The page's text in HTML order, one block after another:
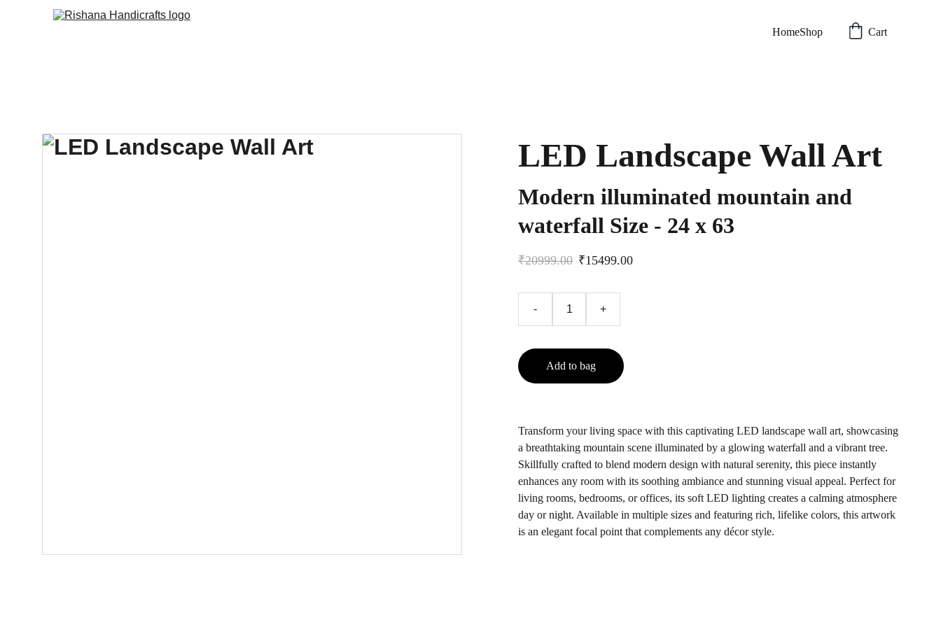
HomeShop Cart
LED Landscape Wall Art
Modern illuminated mountain and
waterfall Size - 24 x 63
₹20999.00 ₹15499.00
- +
Add to bag
Transform your living space with this captivating LED landscape wall art, showcasing
a breathtaking mountain scene illuminated by a glowing waterfall and a vibrant tree.
Skillfully crafted to blend modern design with natural serenity, this piece instantly
enhances any room with its soothing ambiance and stunning visual appeal. Perfect for
living rooms, bedrooms, or offices, its soft LED lighting creates a calming atmosphere
day or night. Available in multiple sizes and featuring rich, lifelike colors, this artwork
is an elegant focal point that complements any décor style.